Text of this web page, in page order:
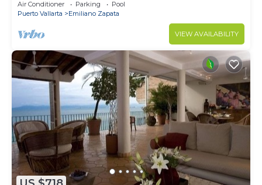
Air Conditioner Parking
Pool
Puerto Vallarta
Emiliano Zapata
VIEW AVAILABILITY